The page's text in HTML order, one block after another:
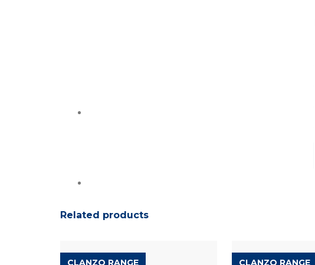
Related products
CLANZO RANGE CLANZO RANGE